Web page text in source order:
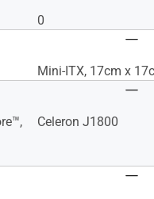
0
Mini-ITX, 17cm x
Celeron J1800